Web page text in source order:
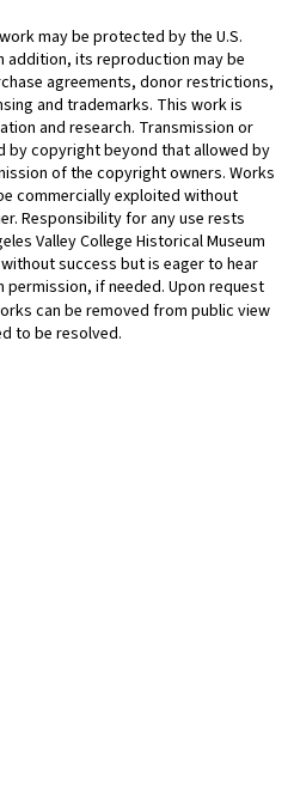
may be protected by the U.S.
addition, its reproduction may be
agreements, donor restrictions,
and trademarks. This work is
and research. Transmission or
copyright beyond that allowed by
of the copyright owners. Works
commercially exploited without
Responsibility for any use rests
Valley College Historical Museum
success but is eager to hear
if needed. Upon request
can be removed from public view
to be resolved.